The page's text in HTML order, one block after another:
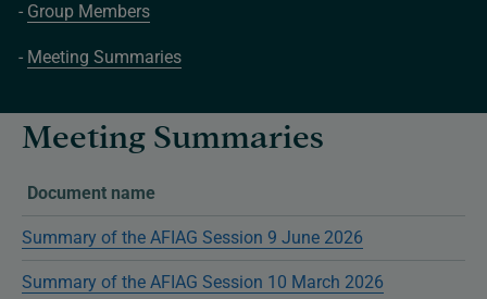
Group Members
Meeting Summaries
Meeting Summaries
Document name
Summary of the AFIAG Session 9 June 2026
Summary of the AFIAG Session 10 March 2026